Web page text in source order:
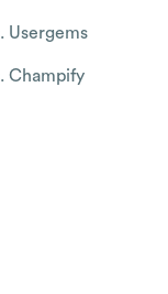
Usergems
Champify